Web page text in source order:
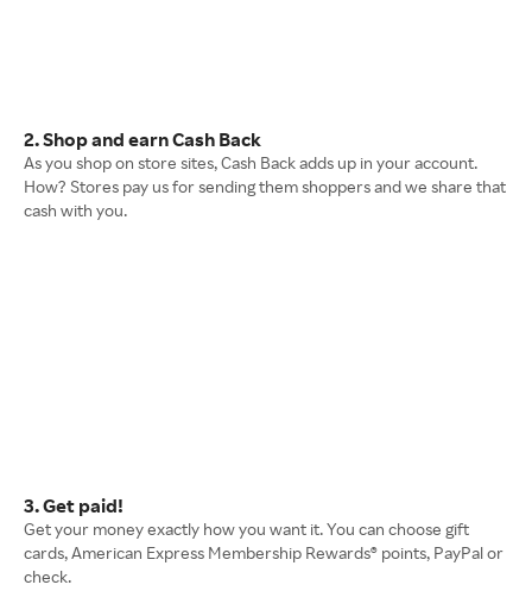
2. Shop and earn Cash Back
As you shop on store sites, Cash Back adds up in your account.
How? Stores pay us for sending them shoppers and we share that
cash with you.
3. Get paid!
Get your money exactly how you want it. You can choose gift
cards, American Express Membership Rewards® points, PayPal or
check.